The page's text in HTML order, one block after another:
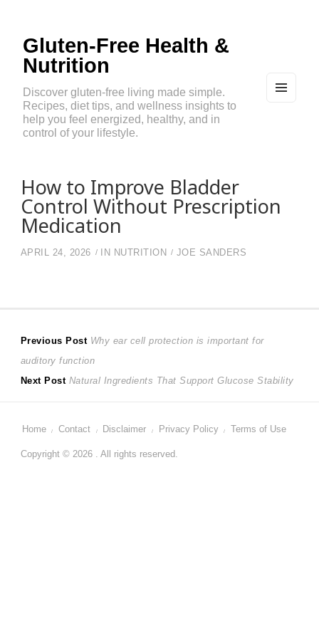
Gluten-Free Health &
Nutrition
Discover gluten-free living made simple.
Recipes, diet tips, and wellness insights to
help you feel energized, healthy, and in
control of your lifestyle.
How to Improve Bladder
Control Without Prescription
Medication
APRIL 24, 2026 IN NUTRITION JOE SANDERS
Post
navigation
Previous Post Previous
post:
Why ear cell protection is important for
auditory function
Next Post Next
Natural Ingredients That Support Glucose Stability
Home Contact Disclaimer Privacy Policy Terms of Use
Copyright © 2026 . All rights reserved.